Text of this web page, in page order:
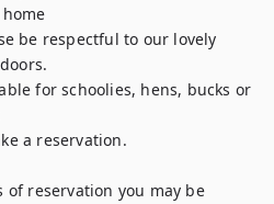
be respectful to our lovely
for schoolies, hens, bucks or
a reservation.
reservation you may be